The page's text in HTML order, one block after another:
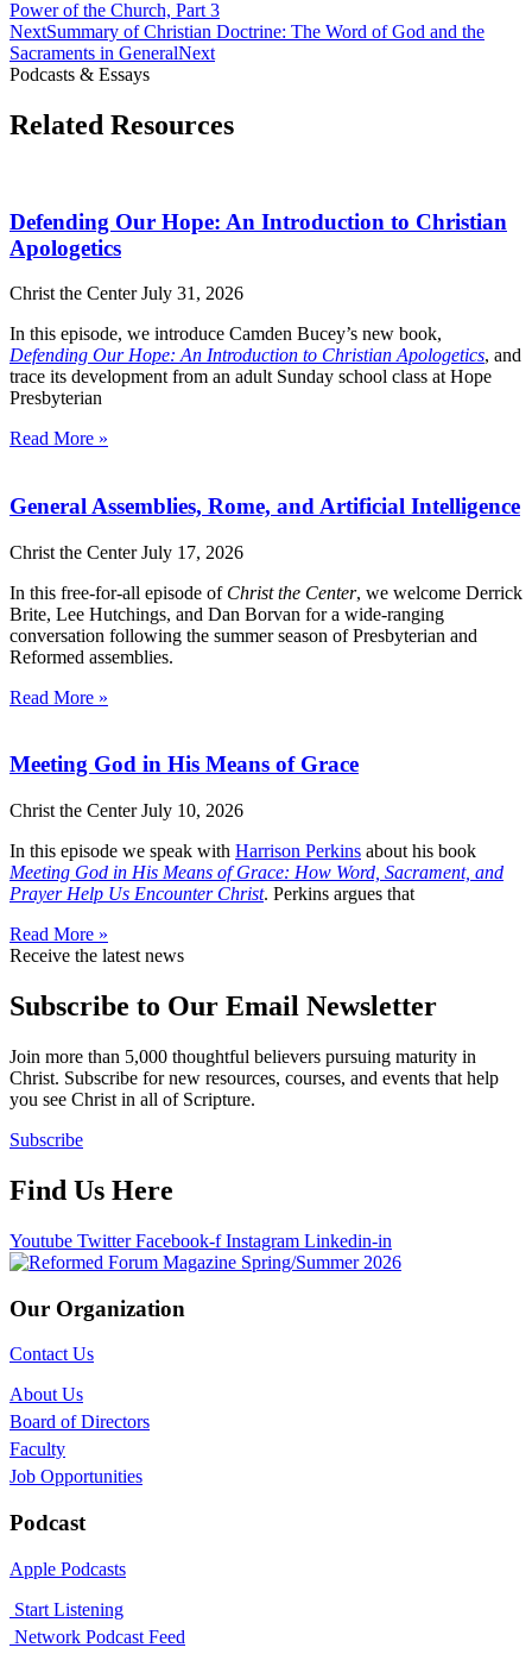
Power of the Church, Part 3
NextSummary of Christian Doctrine: The Word of God and the
Sacraments in GeneralNext
Podcasts & Essays
Related Resources
Defending Our Hope: An Introduction to Christian
Apologetics
Christ the CenterJuly 31, 2026
In this episode, we introduce Camden Bucey’s new book,
Defending Our Hope: An Introduction to Christian Apologetics, and
trace its development from an adult Sunday school class at Hope
Presbyterian
Read More »
General Assemblies, Rome, and Artificial Intelligence
Christ the CenterJuly 17, 2026
In this free-for-all episode of Christ the Center, we welcome Derrick
Brite, Lee Hutchings, and Dan Borvan for a wide-ranging
conversation following the summer season of Presbyterian and
Reformed assemblies.
Read More »
Meeting God in His Means of Grace
Christ the CenterJuly 10, 2026
In this episode we speak with Harrison Perkins about his book
Meeting God in His Means of Grace: How Word, Sacrament, and
Prayer Help Us Encounter Christ. Perkins argues that
Read More »
Receive the latest news
Subscribe to Our Email Newsletter
Join more than 5,000 thoughtful believers pursuing maturity in
Christ. Subscribe for new resources, courses, and events that help
you see Christ in all of Scripture.
Subscribe
Find Us Here
Youtube Twitter Facebook-f Instagram Linkedin-in
Our Organization
Contact Us
About Us
Board of Directors
Faculty
Job Opportunities
Podcast
Apple Podcasts
Start Listening
Network Podcast Feed